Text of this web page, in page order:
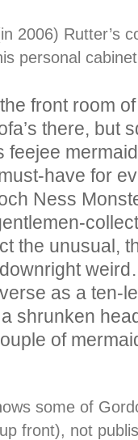
2006) Rutter’s
personal
front room
there, but
feejee
have for
Ness
the unusual,
as a ten-
shrunken
of
some of
front), not